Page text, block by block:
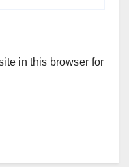
in this browser for